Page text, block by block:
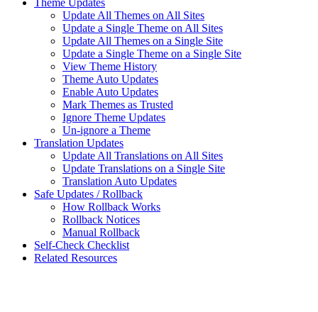
Update All Themes on All Sites
Update a Single Theme on All Sites
Update All Themes on a Single Site
Update a Single Theme on a Single Site
View Theme History
Theme Auto Updates
Enable Auto Updates
Mark Themes as Trusted
Ignore Theme Updates
Un-ignore a Theme
Translation Updates
Update All Translations on All Sites
Update Translations on a Single Site
Translation Auto Updates
Safe Updates / Rollback
How Rollback Works
Rollback Notices
Manual Rollback
Self-Check Checklist
Related Resources